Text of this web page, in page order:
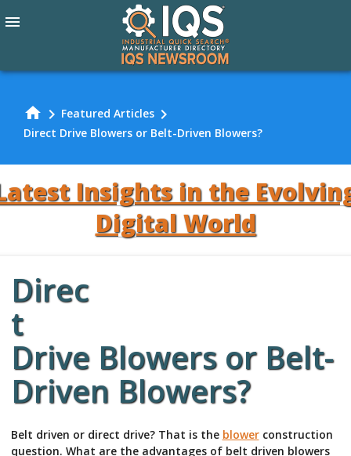
menu
home chevron_right Featured Articles chevron_right
Direct Drive Blowers or Belt-Driven Blowers?
Insights in the
Digital World
Direc
t
Drive Blowers or Belt-
Driven Blowers?
Belt driven or direct drive? That is the blowerconstruction
question. What are the advantages of belt driven blowers